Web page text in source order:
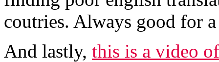
coutries. Always good for
And lastly, this is a video